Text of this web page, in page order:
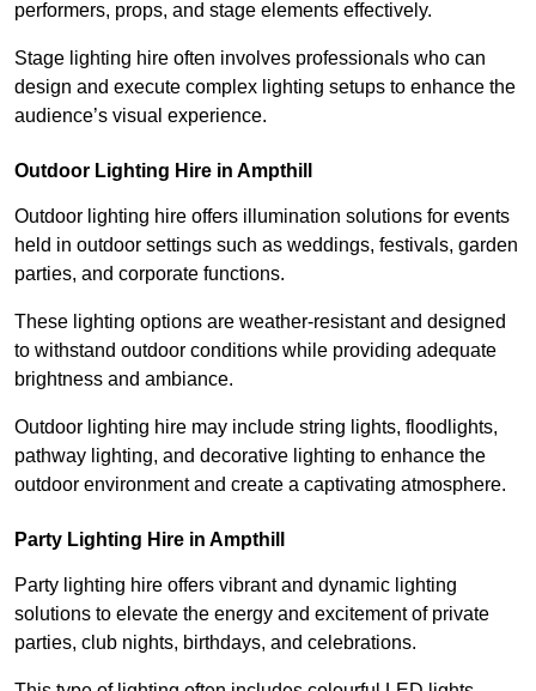
performers, props, and stage elements effectively.
Stage lighting hire often involves professionals who can
design and execute complex lighting setups to enhance the
audience’s visual experience.
Outdoor Lighting Hire in Ampthill
Outdoor lighting hire offers illumination solutions for events
held in outdoor settings such as weddings, festivals, garden
parties, and corporate functions.
These lighting options are weather-resistant and designed
to withstand outdoor conditions while providing adequate
brightness and ambiance.
Outdoor lighting hire may include string lights, floodlights,
pathway lighting, and decorative lighting to enhance the
outdoor environment and create a captivating atmosphere.
Party Lighting Hire in Ampthill
Party lighting hire offers vibrant and dynamic lighting
solutions to elevate the energy and excitement of private
parties, club nights, birthdays, and celebrations.